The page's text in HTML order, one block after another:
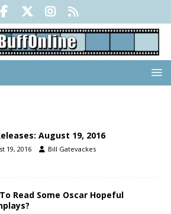
August 19, 2016
19, 2016 Bill Gatevackes
Read Some Oscar Hopeful